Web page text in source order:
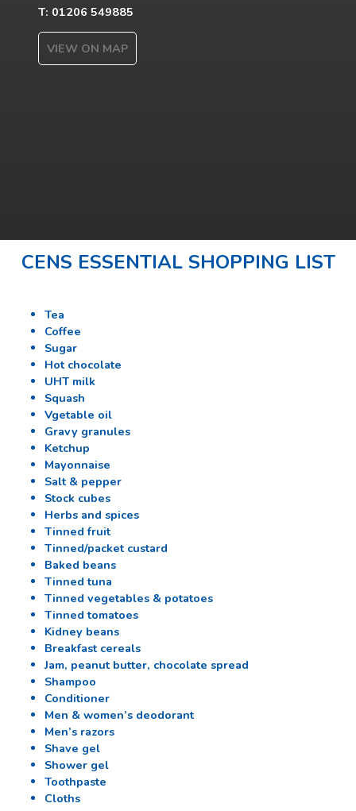
T: 01206 549885
VIEW ON MAP
CENS ESSENTIAL SHOPPING LIST
Tea
Coffee
Sugar
Hot chocolate
UHT milk
Squash
Vgetable oil
Gravy granules
Ketchup
Mayonnaise
Salt & pepper
Stock cubes
Herbs and spices
Tinned fruit
Tinned/packet custard
Baked beans
Tinned tuna
Tinned vegetables & potatoes
Tinned tomatoes
Kidney beans
Breakfast cereals
Jam, peanut butter, chocolate spread
Shampoo
Conditioner
Men & women’s deodorant
Men’s razors
Shave gel
Shower gel
Toothpaste
Cloths